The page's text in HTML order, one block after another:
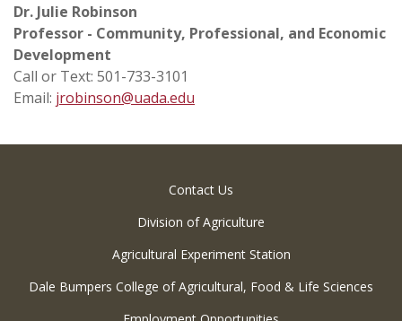
Dr. Julie Robinson
Professor - Community, Professional, and Economic
Development
Call or Text: 501-733-3101
Email: jrobinson@uada.edu
Contact Us
Division of Agriculture
Agricultural Experiment Station
Dale Bumpers College of Agricultural, Food & Life Sciences